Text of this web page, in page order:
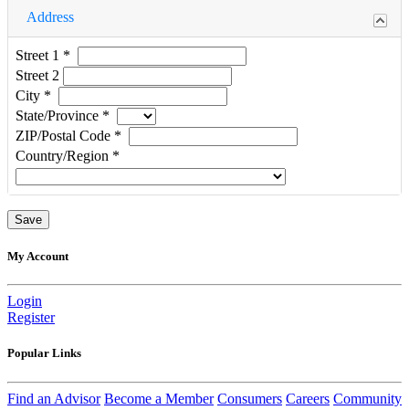
Address
Street 1 *
Street 2
City *
State/Province *
ZIP/Postal Code *
Country/Region *
My Account
Login
Register
Popular Links
Find an Advisor Become a Member Consumers Careers Community